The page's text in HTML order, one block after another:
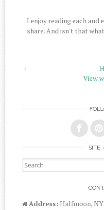
I enjoy reading each and
share. And isn't that
‹
View
SITE
Search for:
Address: Halfmoon, NY